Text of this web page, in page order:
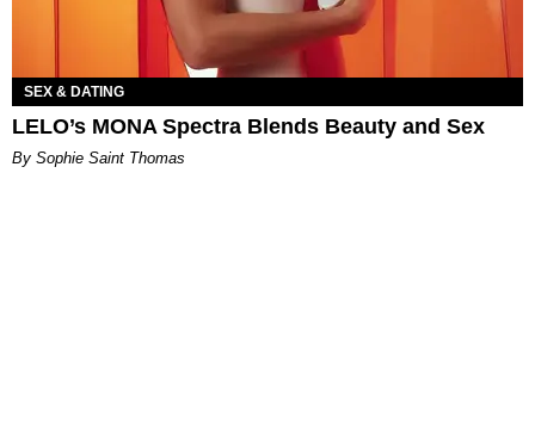
SEX & DATING
LELO’s MONA Spectra Blends Beauty and Sex
By Sophie Saint Thomas